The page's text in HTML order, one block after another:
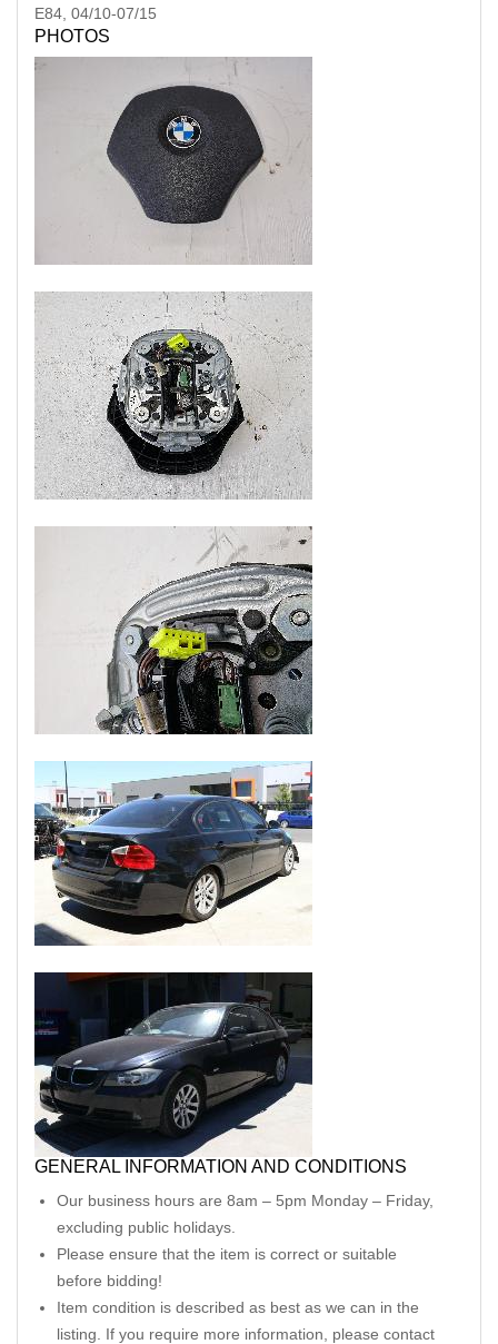
E84, 04/10-07/15
PHOTOS
GENERAL INFORMATION AND CONDITIONS
Our business hours are 8am – 5pm Monday – Friday,
excluding public holidays.
Please ensure that the item is correct or suitable
before bidding!
Item condition is described as best as we can in the
listing. If you require more information, please contact